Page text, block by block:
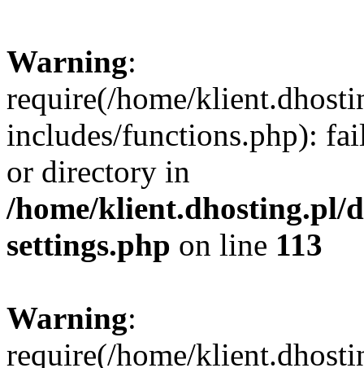
Warning:
require(/home/
includes/functions.php):
or directory in
/home/klient.dhosting.pl/
settings.php on line 113
Warning:
require(/home/